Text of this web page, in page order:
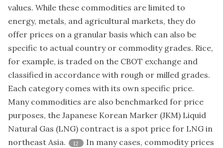
values. While these commodities are limited to
energy, metals, and agricultural markets, they do
offer prices on a granular basis which can also be
specific to actual country or commodity grades. Rice,
for example, is traded on the CBOT exchange and
classified in accordance with rough or milled grades.
Each category comes with its own specific price.
Many commodities are also benchmarked for price
purposes, the Japanese Korean Marker (JKM) Liquid
Natural Gas (LNG) contract is a spot price for LNG in
northeast Asia.
12
In many cases, commodity prices